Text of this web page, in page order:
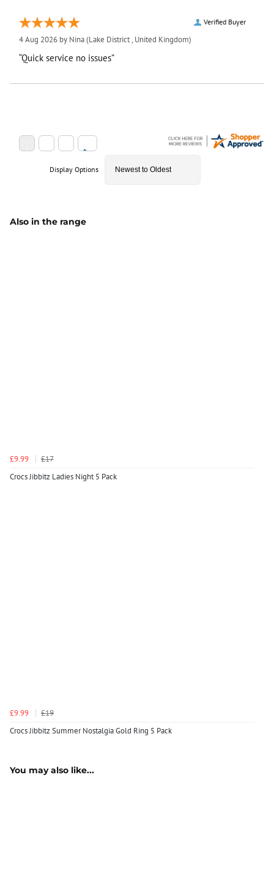
Verified Buyer
4 Aug 2026 by Nina(Lake District , United Kingdom)
“Quick service no issues”
Display Options
Also in the range
£9.99
£17
Crocs Jibbitz Ladies Night 5 Pack
£9.99
£19
Crocs Jibbitz Summer Nostalgia Gold Ring 5 Pack
You may also like...